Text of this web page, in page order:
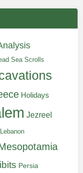
Sea Scrolls
Holidays
Jezreel
Lebanon
Persia